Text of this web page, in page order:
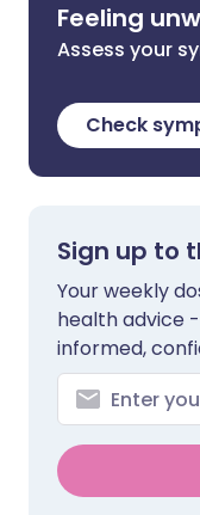
Feeling
Assess your
Check
Sign up to
Your weekly
health advice
informed,